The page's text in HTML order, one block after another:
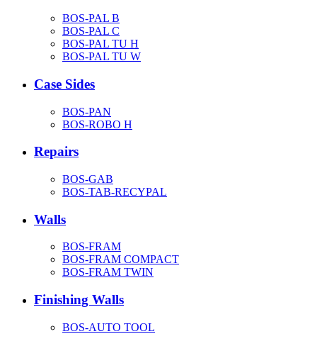
BOS-PAL B
BOS-PAL C
BOS-PAL TU H
BOS-PAL TU W
Case Sides
BOS-PAN
BOS-ROBO H
Repairs
BOS-GAB
BOS-TAB-RECYPAL
Walls
BOS-FRAM
BOS-FRAM COMPACT
BOS-FRAM TWIN
Finishing Walls
BOS-AUTO TOOL